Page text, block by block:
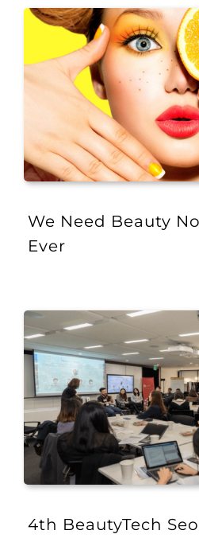
We Need Beauty
Ever
4th BeautyTech